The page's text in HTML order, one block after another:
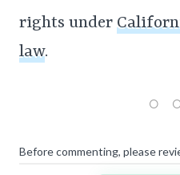
rights under
law.
Before commenting, please